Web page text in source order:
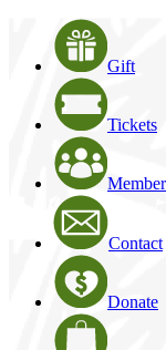
Gift
Tickets
Contact
Donate